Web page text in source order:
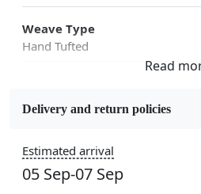
Weave Type
Hand Tufted
Wool
5x5, 6x6, 7x7, 8x8, 9x9, 10x10,
14x14, 15x15, 16x16
Delivery and return policies
Estimated arrival
05 Sep-07 Sep